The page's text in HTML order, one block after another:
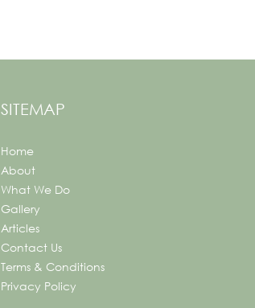
SITEMAP
Home
About
What We Do
Gallery
Articles
Contact Us
Terms & Conditions
Privacy Policy